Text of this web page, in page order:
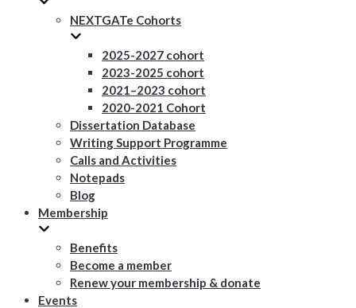
NEXTGATe Cohorts
2025-2027 cohort
2023-2025 cohort
2021–2023 cohort
2020-2021 Cohort
Dissertation Database
Writing Support Programme
Calls and Activities
Notepads
Blog
Membership
Benefits
Become a member
Renew your membership & donate
Events